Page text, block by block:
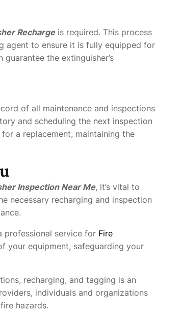
Rechargeis required. This process
agent to ensure it is fully equipped for
the extinguisher’s
of all maintenance and inspections
and scheduling the next inspection
a replacement, maintaining the
Inspection Near Me, it’s vital to
necessary recharging and inspection
professional service for Fire
your equipment, safeguarding your
recharging, and tagging is an
individuals and organizations
hazards.